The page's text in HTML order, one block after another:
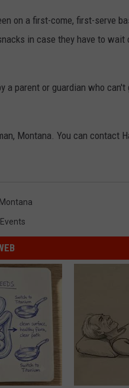
on a first-come, first-serve
in case they have to wait
a parent or guardian who can't
Montana. You can contact
Montana
Events